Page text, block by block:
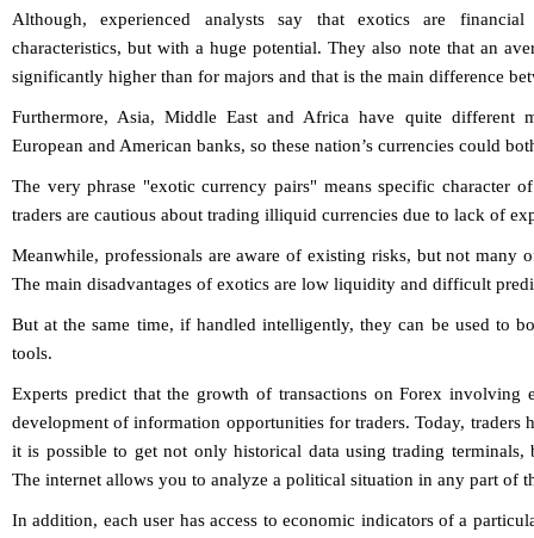
Although, experienced analysts say that exotics are financial
characteristics, but with a huge potential. They also note that an
significantly higher than for majors and that is the main difference
Furthermore, Asia, Middle East and Africa have quite different
European and American banks, so these nation’s currencies could
The very phrase "exotic currency pairs" means specific character
traders are cautious about trading illiquid currencies due to lack of
Meanwhile, professionals are aware of existing risks, but not many
The main disadvantages of exotics are low liquidity and difficult
But at the same time, if handled intelligently, they can be used to
tools.
Experts predict that the growth of transactions on Forex involving
development of information opportunities for traders. Today, traders
it is possible to get not only historical data using trading terminals,
The internet allows you to analyze a political situation in any part of
In addition, each user has access to economic indicators of a